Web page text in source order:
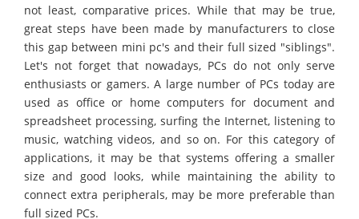
not least, comparative prices. While that may be true,
great steps have been made by manufacturers to close
this gap between mini pc's and their full sized "siblings".
Let's not forget that nowadays, PCs do not only serve
enthusiasts or gamers. A large number of PCs today are
used as office or home computers for document and
spreadsheet processing, surfing the Internet, listening to
music, watching videos, and so on. For this category of
applications, it may be that systems offering a smaller
size and good looks, while maintaining the ability to
connect extra peripherals, may be more preferable than
full sized PCs.